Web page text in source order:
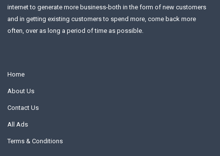
internet to generate more business-both in the form of new customers
and in getting existing customers to spend more, come back more
often, over as long a period of time as possible.
Home
About Us
Contact Us
All Ads
Terms & Conditions